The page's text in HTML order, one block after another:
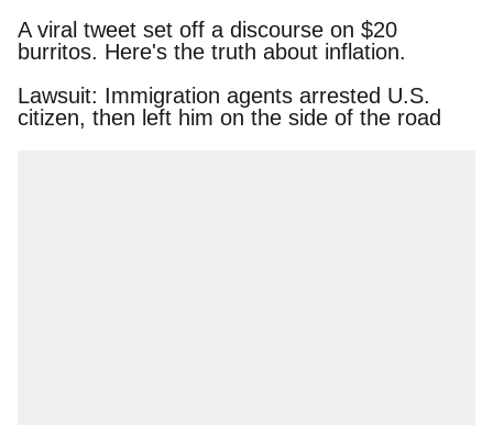
A viral tweet set off a discourse on $20 burritos.
Here's the truth about inflation.
Lawsuit: Immigration agents arrested U.S.
citizen, then left him on the side of the road